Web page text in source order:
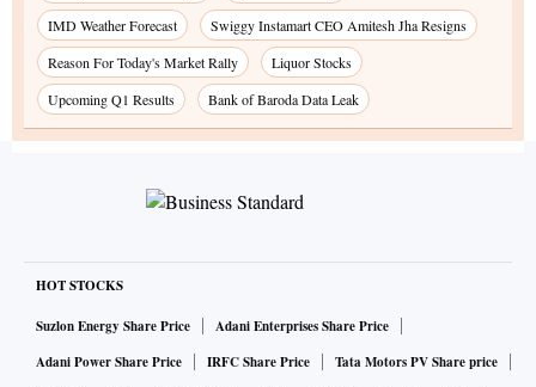
IMD Weather Forecast
Swiggy Instamart CEO Amitesh Jha Resigns
Reason For Today's Market Rally
Liquor Stocks
Upcoming Q1 Results
Bank of Baroda Data Leak
HOT STOCKS
Suzlon Energy Share Price
Adani Enterprises Share Price
Adani Power Share Price
IRFC Share Price
Tata Motors PV Share price